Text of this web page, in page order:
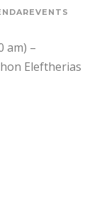
am) –
Eleftherias